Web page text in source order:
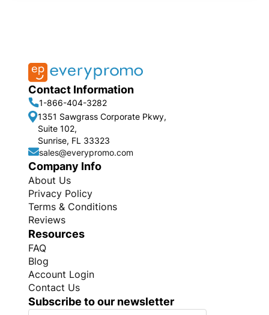
Contact Information
1-866-404-3282
1351 Sawgrass Corporate Pkwy,
Suite 102,
Sunrise, FL 33323
sales@everypromo.com
Company Info
About Us
Privacy Policy
Terms & Conditions
Reviews
Resources
FAQ
Blog
Account Login
Contact Us
Subscribe to our newsletter